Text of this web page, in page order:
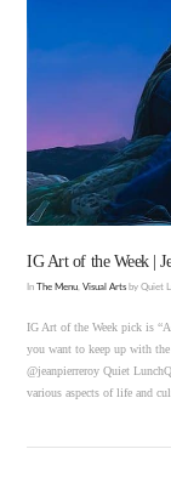
IG Art of the Week |
In The Menu ,Visual Arts by Quiet
IG Art of the Week pick is
you want to keep up with
@jeanpierreroy Quiet
various aspects of life and